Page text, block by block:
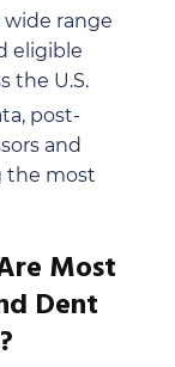
wide range
eligible
the U.S.
post-
and
the most
Most
Dent